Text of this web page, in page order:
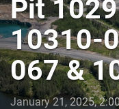
Pit
10310-
067 &
January 21, 2025,